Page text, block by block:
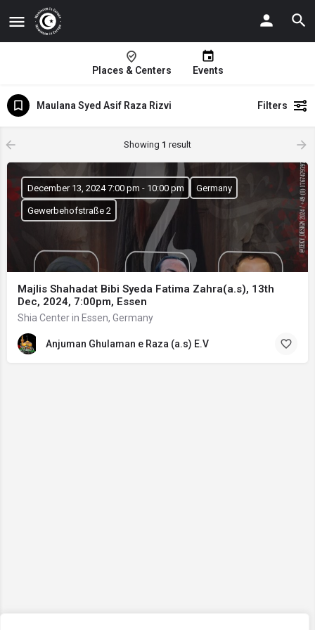
Places & Centers Events
Maulana Syed Asif Raza Rizvi Filters
Showing 1 result
Majlis Shahadat Bibi Syeda Fatima Zahra(a.s), 13th
Dec, 2024, 7:00pm, Essen
Shia Center in Essen, Germany
December 13, 2024 7:00 pm - 10:00 pm Germany
Gewerbehofstraße 2
Anjuman Ghulaman e Raza (a.s) E.V